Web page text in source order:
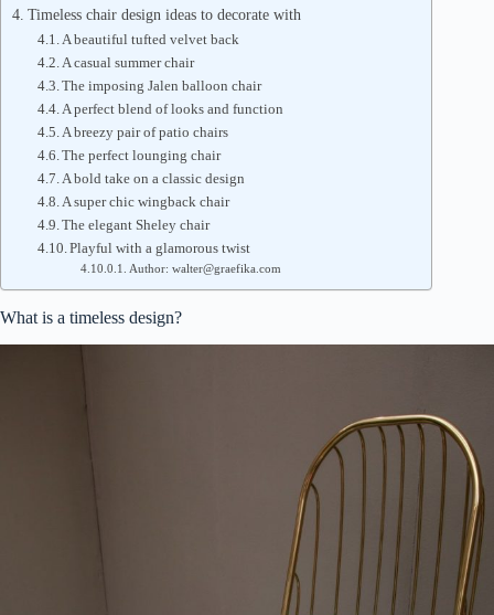
Timeless chair design ideas to decorate with
A beautiful tufted velvet back
A casual summer chair
The imposing Jalen balloon chair
A perfect blend of looks and function
A breezy pair of patio chairs
The perfect lounging chair
A bold take on a classic design
A super chic wingback chair
The elegant Sheley chair
Playful with a glamorous twist
Author: walter@graefika.com
What is a timeless design?